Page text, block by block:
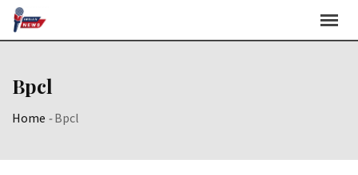
Skip
Bpcl
Home -Bpcl